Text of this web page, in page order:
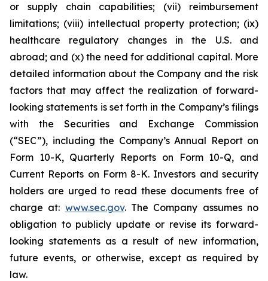
or supply chain capabilities; (vii) reimbursement
limitations; (viii) intellectual property protection; (ix)
healthcare regulatory changes in the U.S. and
abroad; and (x) the need for additional capital. More
detailed information about the Company and the risk
factors that may affect the realization of forward-
looking statements is set forth in the Company’s filings
with the Securities and Exchange Commission
(“SEC”), including the Company’s Annual Report on
Form 10-K, Quarterly Reports on Form 10-Q, and
Current Reports on Form 8-K. Investors and security
holders are urged to read these documents free of
charge at: www.sec.gov. The Company assumes no
obligation to publicly update or revise its forward-
looking statements as a result of new information,
future events, or otherwise, except as required by
law.